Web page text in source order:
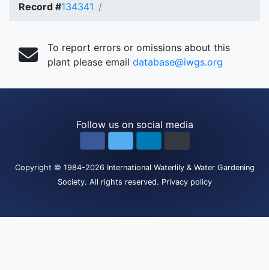
Record #134341
To report errors or omissions about this
plant please email database@iwgs.org
Follow us on social media
Copyright © 1984-2026 International Waterlily & Water Gardening
Society. All rights reserved. Privacy policy